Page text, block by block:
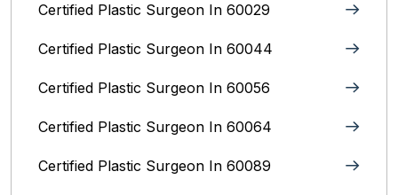
Certified Plastic Surgeon In 60029
Certified Plastic Surgeon In 60044
Certified Plastic Surgeon In 60056
Certified Plastic Surgeon In 60064
Certified Plastic Surgeon In 60089